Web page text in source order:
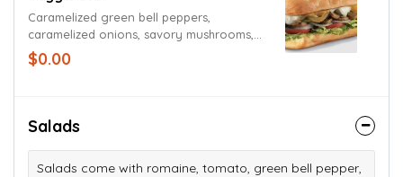
Caramelized green bell peppers,
caramelized onions, savory mushrooms,
provolone, cheddar, Monterey Jack,
lettuce, tomato, onion, mayo, deli
$0.00
Salads
Salads come with romaine, tomato, green bell pepper,